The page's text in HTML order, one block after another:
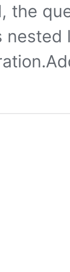
the